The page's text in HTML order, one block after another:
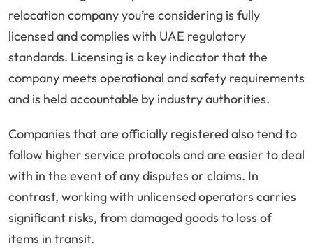
relocation company you’re considering is fully
licensed and complies with UAE regulatory
standards. Licensing is a key indicator that the
company meets operational and safety requirements
and is held accountable by industry authorities.
Companies that are officially registered also tend to
follow higher service protocols and are easier to deal
with in the event of any disputes or claims. In
contrast, working with unlicensed operators carries
significant risks, from damaged goods to loss of
items in transit.